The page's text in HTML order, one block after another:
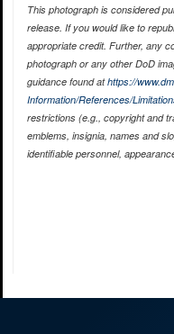
This photograph is considered
release. If you would like to
appropriate credit. Further, any
photograph or any other DoD
guidance found athttps://
Information/References/
restrictions (e.g., copyright and
emblems, insignia, names and
identifiable personnel,